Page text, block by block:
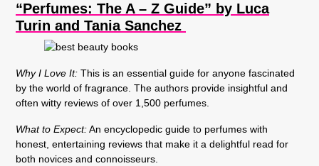
“Perfumes: The A – Z Guide” by Luca
Turin and Tania Sanchez
Why I Love It: This is an essential guide for anyone fascinated
by the world of fragrance. The authors provide insightful and
often witty reviews of over 1,500 perfumes.
What to Expect:An encyclopedic guide to perfumes with
honest, entertaining reviews that make it a delightful read for
both novices and connoisseurs.